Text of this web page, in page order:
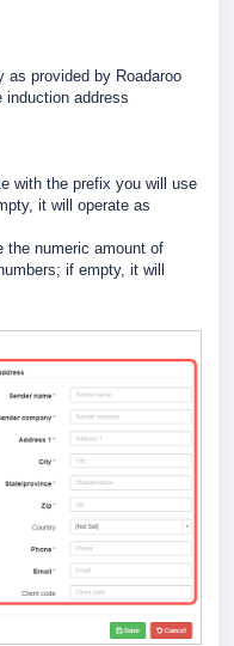
as provided by Roadaroo
induction address
with the prefix you will use
it will operate as
the numeric amount of
if empty, it will